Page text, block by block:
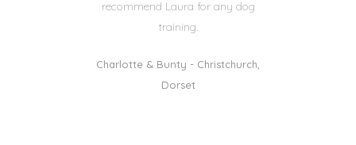
recommend Laura for any dog
training.
Charlotte & Bunty - Christchurch,
Dorset